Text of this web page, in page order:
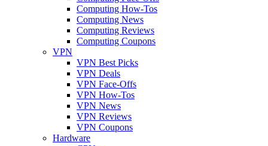
Computing How-Tos
Computing News
Computing Reviews
Computing Coupons
VPN
VPN Best Picks
VPN Deals
VPN Face-Offs
VPN How-Tos
VPN News
VPN Reviews
VPN Coupons
Hardware